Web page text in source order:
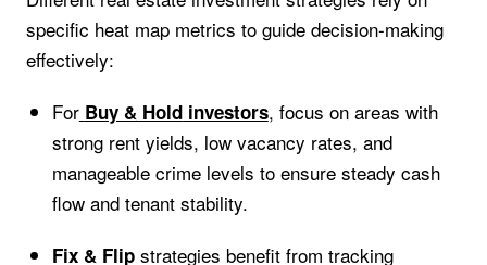
specific heat map metrics to guide decision-making
effectively:
For Buy & Holdinvestors, focus on areas with
strong rent yields, low vacancy rates, and
manageable crime levels to ensure steady cash
flow and tenant stability.
Fix & Flipstrategies benefit from tracking